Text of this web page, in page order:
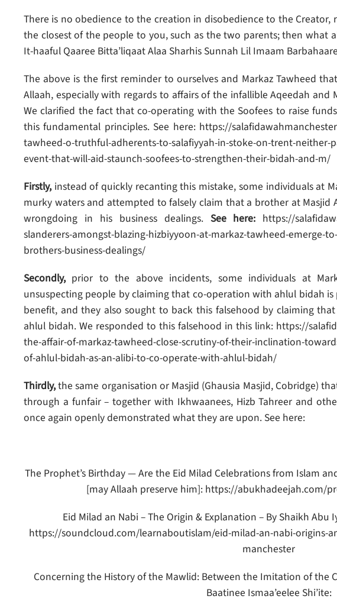
There is no obedience to the creation in disobedience to the Creator,
the closest of the people to you, such as the two parents; then what
It-haaful Qaaree Bitta’liqaat Alaa Sharhis Sunnah Lil Imaam
The above is the first reminder to ourselves and Markaz Tawheed
Allaah, especially with regards to affairs of the infallible Aqeedah and
We clarified the fact that co-operating with the Soofees to raise
this fundamental principles. See here: https://
tawheed-o-truthful-adherents-to-salafiyyah-in-stoke-on-trent-neither-
event-that-will-aid-staunch-soofees-to-strengthen-their-bidah-and-m/
Firstly,instead of quickly recanting this mistake, some individuals at
murky waters and attempted to falsely claim that a brother at Masjid
wrongdoing in his business dealings. See here: https://
slanderers-amongst-blazing-hizbiyyoon-at-markaz-tawheed-emerge-
brothers-business-dealings/
Secondly,prior to the above incidents, some individuals at
unsuspecting people by claiming that co-operation with ahlul bidah
benefit, and they also sought to back this falsehood by claiming
ahlul bidah. We responded to this falsehood in this link: https://
the-affair-of-markaz-tawheed-close-scrutiny-of-their-inclination-
of-ahlul-bidah-as-an-alibi-to-co-operate-with-ahlul-bidah/
Thirdly,the same organisation or Masjid (Ghausia Masjid, Cobridge)
through a funfair – together with Ikhwaanees, Hizb Tahreer and
once again openly demonstrated what they are upon. See here:
The Prophet’s Birthday — Are the Eid Milad Celebrations from Islam
[may Allaah preserve him]: https://abukhadeejah.com/
Eid Milad an Nabi – The Origin & Explanation – By Shaikh
https://soundcloud.com/learnaboutislam/eid-milad-an-nabi-origins-
manchester
Concerning the History of the Mawlid: Between the Imitation of the
Baatinee Ismaa’eelee Shi’ite: